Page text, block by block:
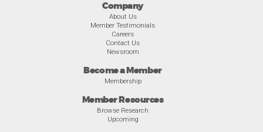
Company
About Us
Member Testimonials
Careers
Contact Us
Newsroom
Become a Member
Membership
Member Resources
Browse Research
Upcoming